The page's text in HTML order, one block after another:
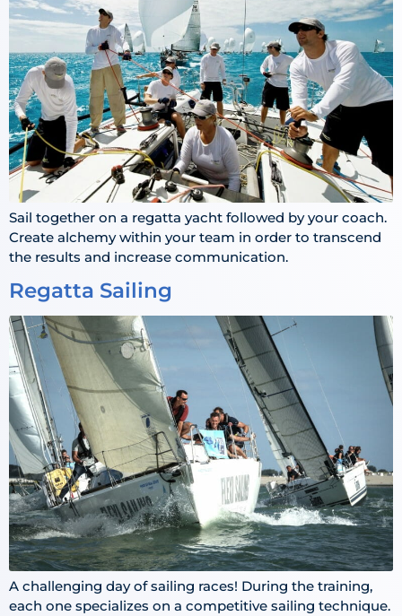
Sail together on a regatta yacht followed by your coach.
Create alchemy within your team in order to transcend
the results and increase communication.
Regatta Sailing
A challenging day of sailing races! During the training,
each one specializes on a competitive sailing technique.